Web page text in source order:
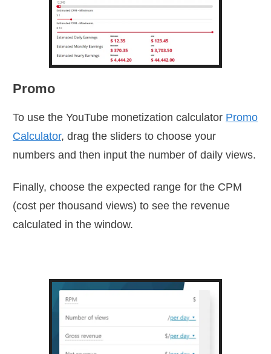
Promo
To use the YouTube monetization calculator Promo
Calculator, drag the sliders to choose your
numbers and then input the number of daily views.
Finally, choose the expected range for the CPM
(cost per thousand views) to see the revenue
calculated in the window.